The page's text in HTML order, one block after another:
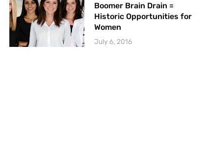
Boomer Brain Drain =
Historic Opportunities for
Women
July 6, 2016